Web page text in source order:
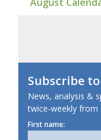
Subscribe to
News, analysis &
twice-weekly from
First name: